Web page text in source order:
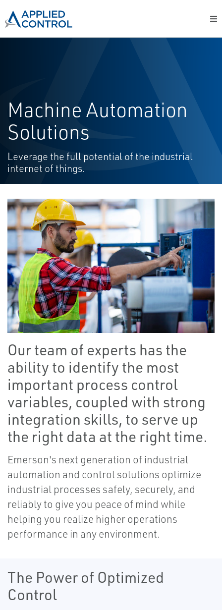
Machine Automation
Solutions
Leverage the full potential of the industrial
internet of things.
Our team of experts has the
ability to identify the most
important process control
variables, coupled with strong
integration skills, to serve up
the right data at the right time.
Emerson's next generation of industrial
automation and control solutions optimize
industrial processes safely, securely, and
reliably to give you peace of mind while
helping you realize higher operations
performance in any environment.
The Power of Optimized
Control